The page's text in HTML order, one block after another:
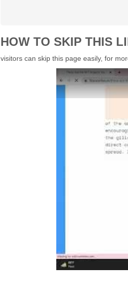
HOW TO SKIP THIS
visitors can skip this page easily, for